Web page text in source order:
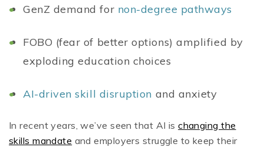
GenZ demand for non-degree pathways
FOBO (fear of better options) amplified by
exploding education choices
AI-driven skill disruption and anxiety
In recent years, we’ve seen that AI ischanging the
skills mandate and employers struggle to keep their